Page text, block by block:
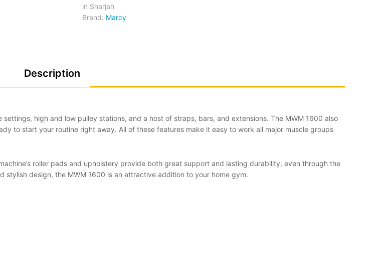
in Sharjah
Brand: Marcy
Description
high and low pulley stations, and a host of straps, bars, and extensions. The MWM 1600 also
to start your routine right away. All of these features make it easy to work all major muscle groups
roller pads and upholstery provide both great support and lasting durability, even through the
design, the MWM 1600 is an attractive addition to your home gym.